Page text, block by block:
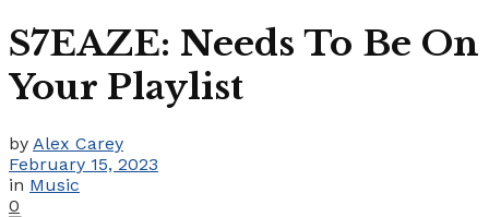
S7EAZE: Needs To Be On
Your Playlist
by Alex Carey
February 15, 2023
in Music
0